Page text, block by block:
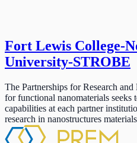
Fort Lewis College-
University-STROBE
The Partnerships for Research
for functional nanomaterials seeks
capabilities at each partner
research in nanostructures